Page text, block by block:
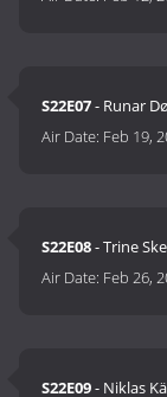
S22E07- Runar
Air Date: Feb 19,
S22E08- Trine
Air Date: Feb 26,
S22E09- Niklas